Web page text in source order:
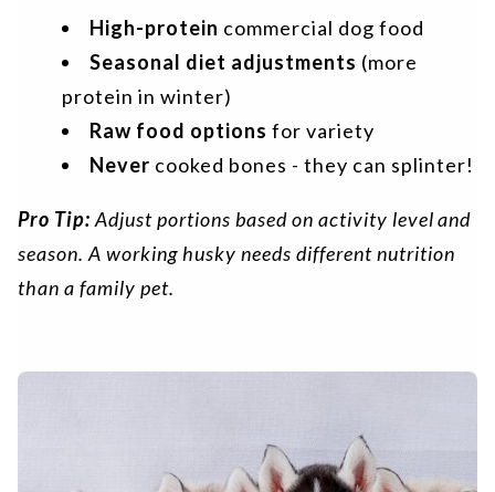
High-protein commercial dog food
Seasonal diet adjustments (more
protein in winter)
Raw food options for variety
Never cooked bones - they can splinter!
Pro Tip: Adjust portions based on activity level and
season. A working husky needs different nutrition
than a family pet.